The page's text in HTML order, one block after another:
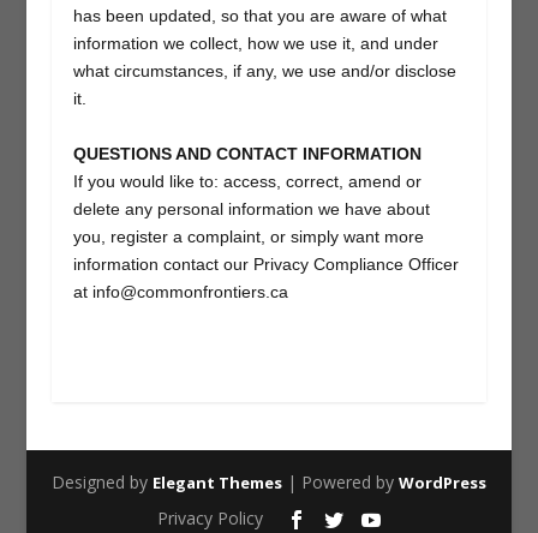
has been updated, so that you are aware of what
information we collect, how we use it, and under
what circumstances, if any, we use and/or disclose
it.
QUESTIONS AND CONTACT INFORMATION
If you would like to: access, correct, amend or
delete any personal information we have about
you, register a complaint, or simply want more
information contact our Privacy Compliance Officer
at info@commonfrontiers.ca
Designed by Elegant Themes| Powered by WordPress
Privacy Policy